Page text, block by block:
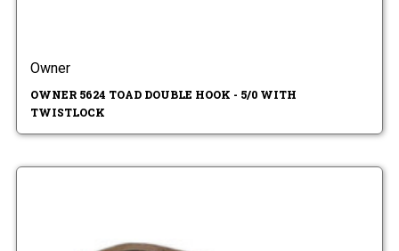
Owner
OWNER 5624 TOAD DOUBLE HOOK - 5/0 WITH
TWISTLOCK